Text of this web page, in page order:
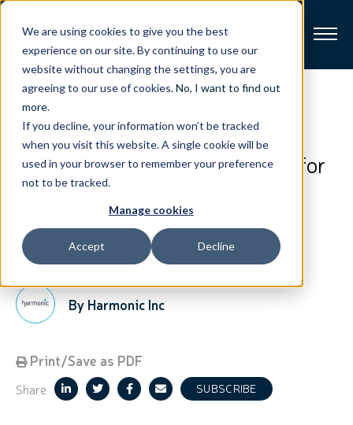
We are using cookies to give you the best
experience on our site. By continuing to use our
website without changing the settings, you are
agreeing to our use of cookies.No, I want to find out
more.
If you decline, your information won’t be tracked
when you visit this website. A single cookie will be
used in your browser to remember your preference
not to be tracked.
Manage cookies
Accept Decline
Broadband
Resources
About
Support
View All Posts
Harmonic Introduces Powerful
New Analytics-Driven Service for
Cable Operators
October 1, 2019 2-Minute Read
By Harmonic Inc
Print/Save as PDF
Share SUBSCRIBE